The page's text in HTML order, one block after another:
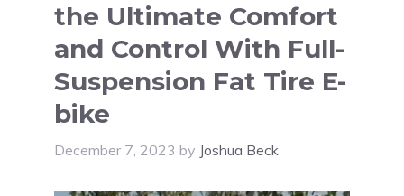
the Ultimate Comfort
and Control With Full-
Suspension Fat Tire E-
bike
December 7, 2023 by Joshua Beck